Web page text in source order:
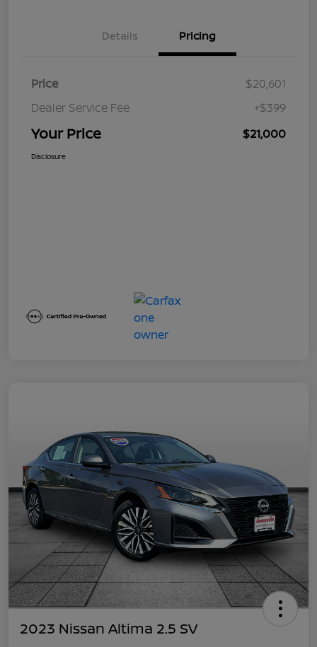
Details Pricing
Price
$20,601
Dealer Service Fee
+$399
Your Price $21,000
Disclosure
2023 Nissan Altima 2.5 SV